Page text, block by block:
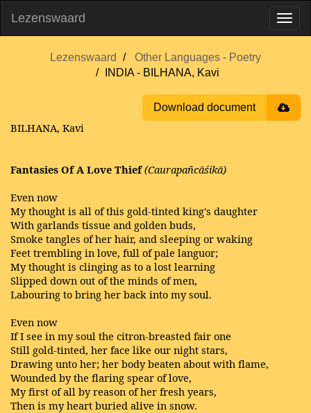
Lezenswaard
Lezenswaard
Other Languages - Poetry
INDIA - BILHANA, Kavi
Download document
BILHANA, Kavi
Fantasies Of A Love Thief(Caurapañcāśikā)
Even now
My thought is all of this gold-tinted king's daughter
With garlands tissue and golden buds,
Smoke tangles of her hair, and sleeping or waking
Feet trembling in love, full of pale languor;
My thought is clinging as to a lost learning
Slipped down out of the minds of men,
Labouring to bring her back into my soul.
Even now
If I see in my soul the citron-breasted fair one
Still gold-tinted, her face like our night stars,
Drawing unto her; her body beaten about with flame,
Wounded by the flaring spear of love,
My first of all by reason of her fresh years,
Then is my heart buried alive in snow.